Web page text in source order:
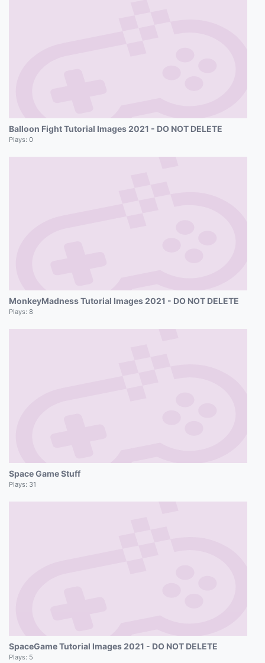
Balloon Fight Tutorial Images 2021 - DO NOT DELETE
Plays: 0
MonkeyMadness Tutorial Images 2021 - DO NOT DELETE
Plays: 8
Space Game Stuff
Plays: 31
SpaceGame Tutorial Images 2021 - DO NOT DELETE
Plays: 5